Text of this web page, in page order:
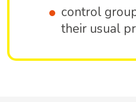
control
their usual